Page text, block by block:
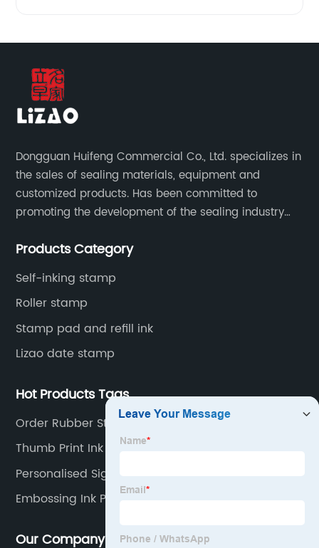
Dongguan Huifeng Commercial Co., Ltd. specializes in
the sales of sealing materials, equipment and
customized products. Has been committed to
promoting the development of the sealing industry
to innovate and improve.
Products Category
Self-inking stamp
Roller stamp
Stamp pad and refill ink
Lizao date stamp
Hot Products Tags
Order Rubber Stamp
Thumb Print Ink
Personalised Signature Stamp
Embossing Ink Pad
Our Company